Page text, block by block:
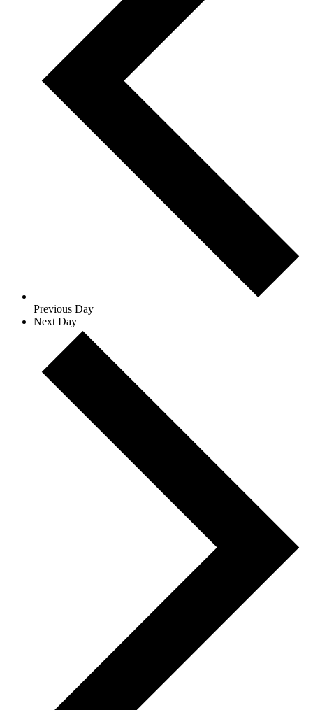
Previous Day
Next Day